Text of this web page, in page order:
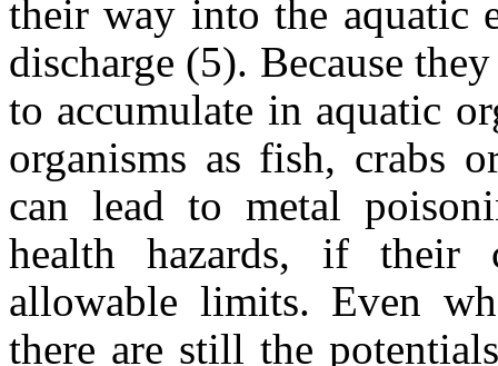
their way into the aquatic
discharge (5). Because
to accumulate in aquatic
organisms as fish, crabs
can lead to metal
health hazards, if their
allowable limits. Even
there are still the